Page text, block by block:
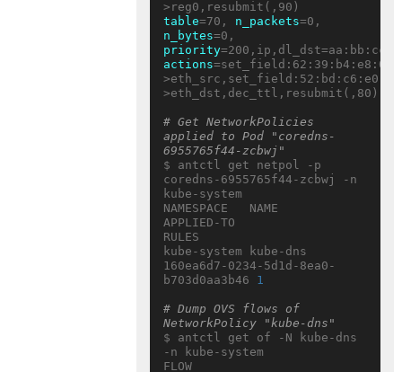
table=70, n_packets
n_bytes
priority
actions
>eth_dst,dec_ttl,resubmit(,80)
# Get NetworkPolicies
applied to Pod "coredns-
6955765f44-zcbwj"
$ antctl get netpol -p
coredns-6955765f44-zcbwj -n
kube-system
NAMESPACE   NAME
APPLIED-TO
RULES
kube-system kube-dns
160ea6d7-0234-5d1d-8ea0-
b703d0aa3b46 1
# Dump OVS flows of
NetworkPolicy "kube-dns"
$ antctl get of -N kube-dns
-n kube-system